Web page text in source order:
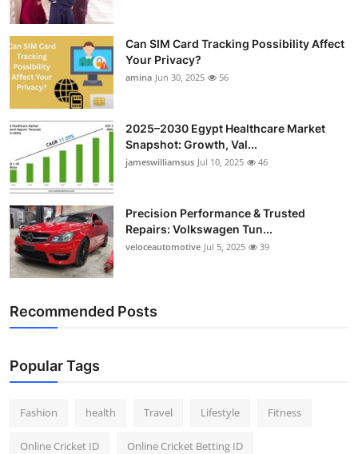
Can SIM Card Tracking Possibility Affect
Your Privacy?
amina Jun 30, 2025 56
2025–2030 Egypt Healthcare Market
Snapshot: Growth, Val...
jameswilliamsus Jul 10, 2025 46
Precision Performance & Trusted
Repairs: Volkswagen Tun...
veloceautomotive Jul 5, 2025 39
Recommended Posts
Popular Tags
Fashion health Travel Lifestyle Fitness
Online Cricket ID Online Cricket Betting ID